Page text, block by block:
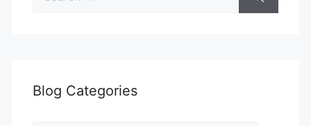
Blog Categories